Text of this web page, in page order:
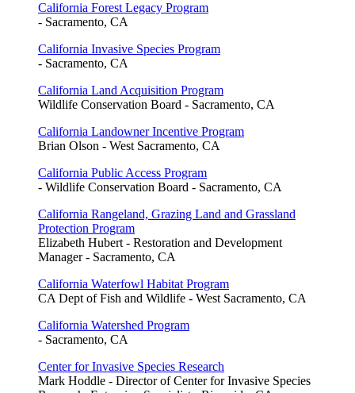
California Forest Legacy Program
- Sacramento, CA
California Invasive Species Program
- Sacramento, CA
California Land Acquisition Program
Wildlife Conservation Board - Sacramento, CA
California Landowner Incentive Program
Brian Olson - West Sacramento, CA
California Public Access Program
- Wildlife Conservation Board - Sacramento, CA
California Rangeland, Grazing Land and Grassland
Protection Program
Elizabeth Hubert - Restoration and Development
Manager - Sacramento, CA
California Waterfowl Habitat Program
CA Dept of Fish and Wildlife - West Sacramento, CA
California Watershed Program
- Sacramento, CA
Center for Invasive Species Research
Mark Hoddle - Director of Center for Invasive Species